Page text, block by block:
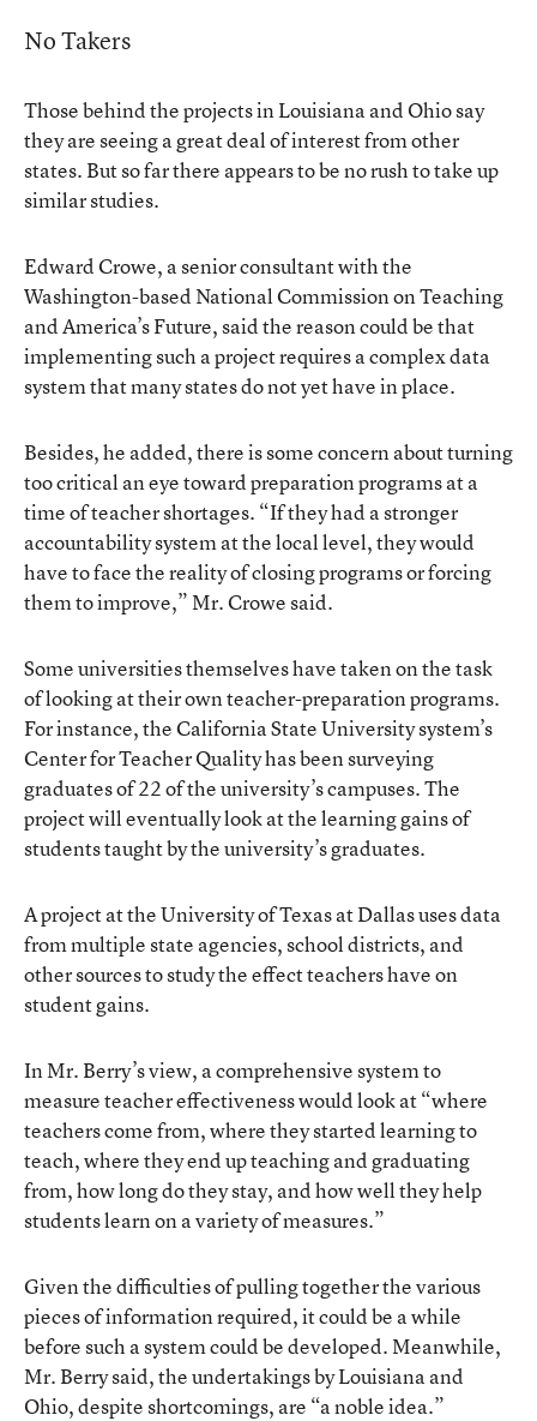
No Takers
Those behind the projects in Louisiana and Ohio say
they are seeing a great deal of interest from other
states. But so far there appears to be no rush to take up
similar studies.
Edward Crowe, a senior consultant with the
Washington-based National Commission on Teaching
and America’s Future, said the reason could be that
implementing such a project requires a complex data
system that many states do not yet have in place.
Besides, he added, there is some concern about turning
too critical an eye toward preparation programs at a
time of teacher shortages. “If they had a stronger
accountability system at the local level, they would
have to face the reality of closing programs or forcing
them to improve,” Mr. Crowe said.
Some universities themselves have taken on the task
of looking at their own teacher-preparation programs.
For instance, the California State University system’s
Center for Teacher Quality has been surveying
graduates of 22 of the university’s campuses. The
project will eventually look at the learning gains of
students taught by the university’s graduates.
A project at the University of Texas at Dallas uses data
from multiple state agencies, school districts, and
other sources to study the effect teachers have on
student gains.
In Mr. Berry’s view, a comprehensive system to
measure teacher effectiveness would look at “where
teachers come from, where they started learning to
teach, where they end up teaching and graduating
from, how long do they stay, and how well they help
students learn on a variety of measures.”
Given the difficulties of pulling together the various
pieces of information required, it could be a while
before such a system could be developed. Meanwhile,
Mr. Berry said, the undertakings by Louisiana and
Ohio, despite shortcomings, are “a noble idea.”